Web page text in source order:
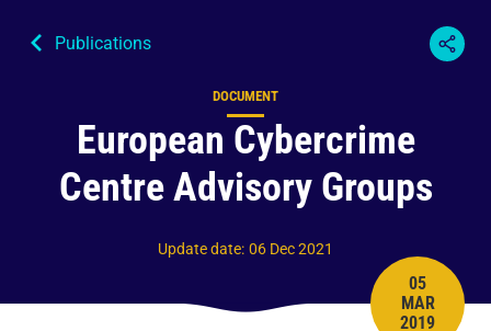
Publications
European Cybercrime
Centre Advisory Groups
Content type
DOCUMENT
PUBLISH
05
MAR
2019
Update date: 06 Dec 2021